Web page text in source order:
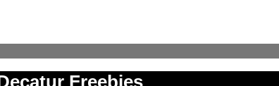
Freebies